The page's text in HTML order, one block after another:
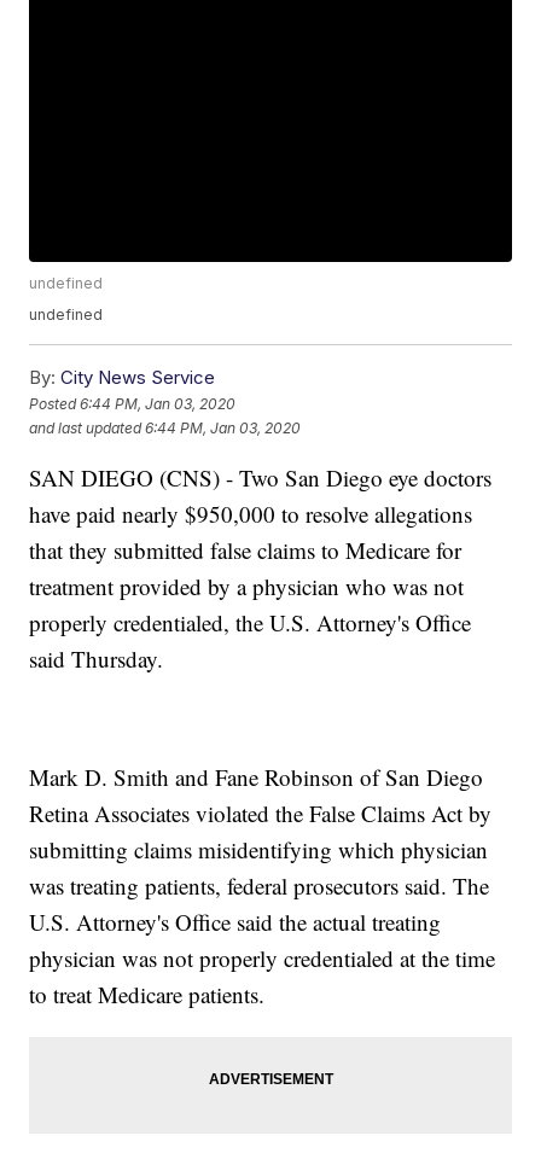
undefined
undefined
By: City News Service
Posted6:44 PM, Jan 03, 2020
and last updated 6:44 PM, Jan 03, 2020
SAN DIEGO (CNS) - Two San Diego eye doctors
have paid nearly $950,000 to resolve allegations
that they submitted false claims to Medicare for
treatment provided by a physician who was not
properly credentialed, the U.S. Attorney's Office
said Thursday.
Mark D. Smith and Fane Robinson of San Diego
Retina Associates violated the False Claims Act by
submitting claims misidentifying which physician
was treating patients, federal prosecutors said. The
U.S. Attorney's Office said the actual treating
physician was not properly credentialed at the time
to treat Medicare patients.